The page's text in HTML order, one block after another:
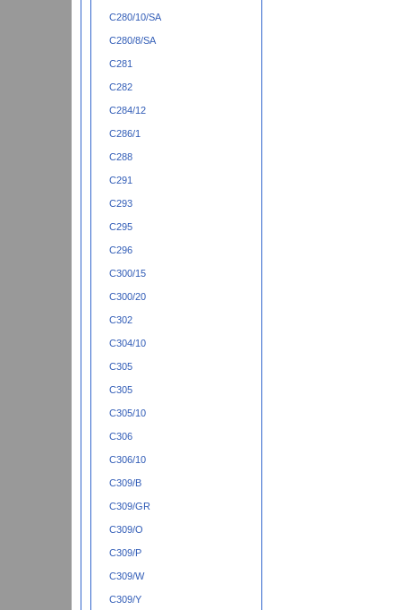
C280/10/SA
C280/8/SA
C281
C282
C284/12
C286/1
C288
C291
C293
C295
C296
C300/15
C300/20
C302
C304/10
C305
C305
C305/10
C306
C306/10
C309/B
C309/GR
C309/O
C309/P
C309/W
C309/Y